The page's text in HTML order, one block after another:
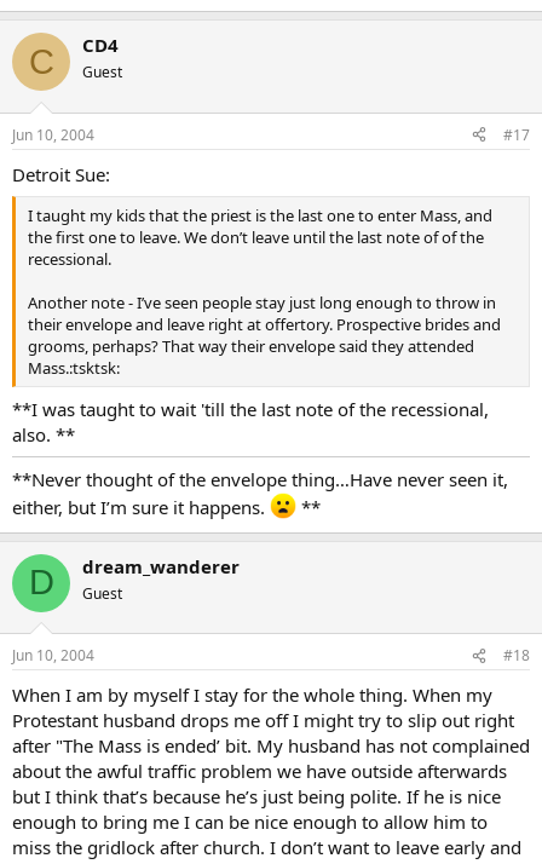
C CD4
Guest
Jun 10, 2004 #17
Detroit Sue:
I taught my kids that the priest is the last one to enter Mass, and
the first one to leave. We don’t leave until the last note of of the
recessional.
Another note - I’ve seen people stay just long enough to throw in
their envelope and leave right at offertory. Prospective brides and
grooms, perhaps? That way their envelope said they attended
Mass.:tsktsk:
**I was taught to wait 'till the last note of the recessional,
also. **
**Never thought of the envelope thing…Have never seen it,
either, but I’m sure it happens.
**
D dream_wanderer
Guest
Jun 10, 2004 #18
When I am by myself I stay for the whole thing. When my
Protestant husband drops me off I might try to slip out right
after "The Mass is ended’ bit. My husband has not complained
about the awful traffic problem we have outside afterwards
but I think that’s because he’s just being polite. If he is nice
enough to bring me I can be nice enough to allow him to
miss the gridlock after church. I don’t want to leave early and